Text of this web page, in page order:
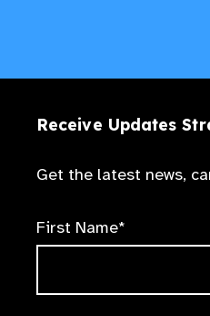
Receive Updates
Get the latest news,
First Name*